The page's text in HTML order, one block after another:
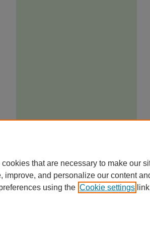
cookies that are necessary to make our
improve, and personalize our content
using the Cookie settings